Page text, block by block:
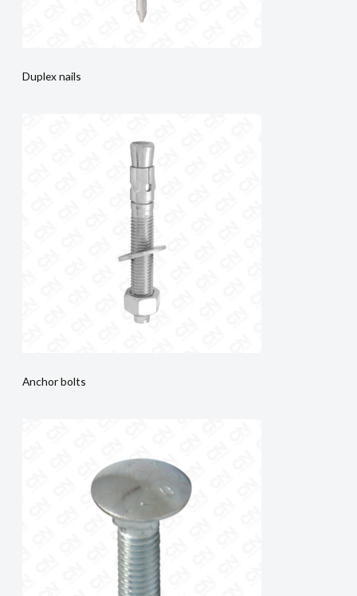
Duplex nails
Anchor bolts